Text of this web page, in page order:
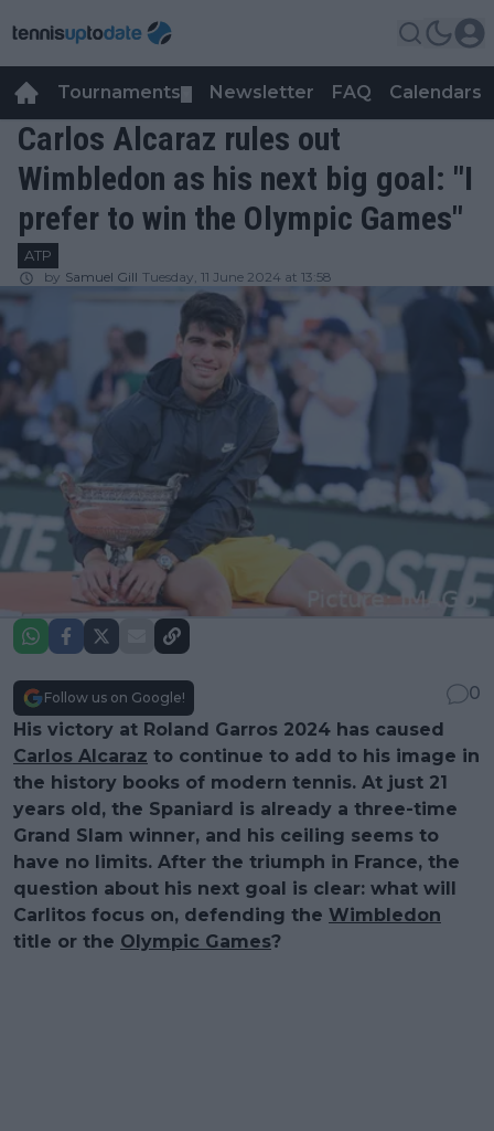
Tournaments Newsletter FAQ Calendars
Carlos Alcaraz rules out
Wimbledon as his next big goal: "I
prefer to win the Olympic Games"
ATP
by Samuel Gill Tuesday, 11 June 2024 at 13:58
Follow us on Google!
0
His victory at Roland Garros 2024 has caused
Carlos Alcaraz to continue to add to his image in
the history books of modern tennis. At just 21
years old, the Spaniard is already a three-time
Grand Slam winner, and his ceiling seems to
have no limits. After the triumph in France, the
question about his next goal is clear: what will
Carlitos focus on, defending the Wimbledon
title or the Olympic Games?